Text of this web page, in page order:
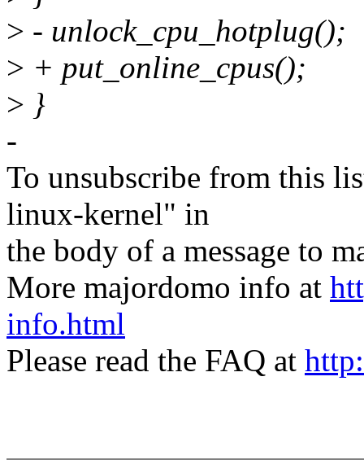
> - unlock_cpu_hotplug();
> + put_online_cpus();
> }
-
To unsubscribe from this
linux-kernel" in
the body of a message to
More majordomo info at
info.html
Please read the FAQ at